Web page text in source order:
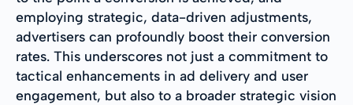
employing strategic, data-driven adjustments,
advertisers can profoundly boost their conversion
rates. This underscores not just a commitment to
tactical enhancements in ad delivery and user
engagement, but also to a broader strategic vision